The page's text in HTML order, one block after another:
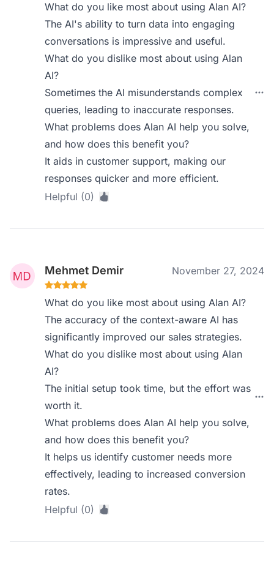
What do you like most about using Alan AI?
The AI's ability to turn data into engaging
conversations is impressive and useful.
What do you dislike most about using Alan
AI?
Sometimes the AI misunderstands complex
queries, leading to inaccurate responses.
What problems does Alan AI help you solve,
and how does this benefit you?
It aids in customer support, making our
responses quicker and more efficient.
Helpful (0)
Mehmet Demir November 27, 2024
What do you like most about using Alan AI?
The accuracy of the context-aware AI has
significantly improved our sales strategies.
What do you dislike most about using Alan
AI?
The initial setup took time, but the effort was
worth it.
What problems does Alan AI help you solve,
and how does this benefit you?
It helps us identify customer needs more
effectively, leading to increased conversion
rates.
Helpful (0)